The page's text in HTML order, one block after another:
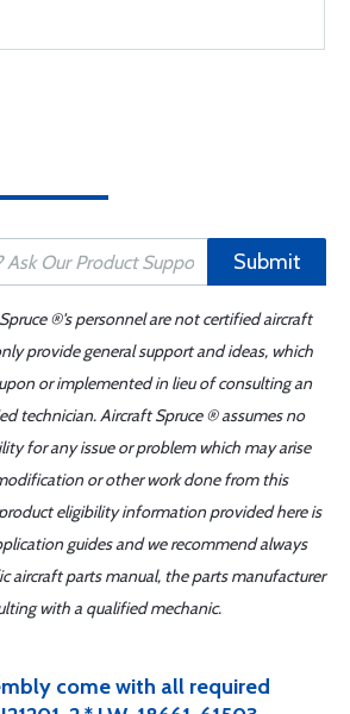
Submit
®'s personnel are not certified aircraft
provide general support and ideas, which
or implemented in lieu of consulting an
technician. Aircraft Spruce ® assumes no
for any issue or problem which may arise
or other work done from this
eligibility information provided here is
guides and we recommend always
aircraft parts manual, the parts manufacturer
with a qualified mechanic.
come with all required